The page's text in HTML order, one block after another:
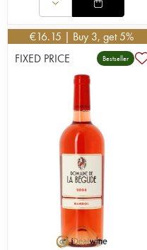
€16.15 | Buy 3, get 5%
FIXED PRICE
Bestseller